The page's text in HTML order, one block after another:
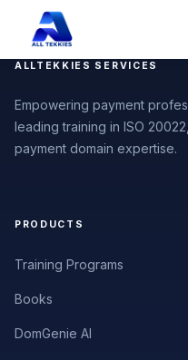
ALLTEKKIES SERVICES
Empowering payment
leading training in ISO
payment domain expertise.
PRODUCTS
Training Programs
Books
DomGenie AI